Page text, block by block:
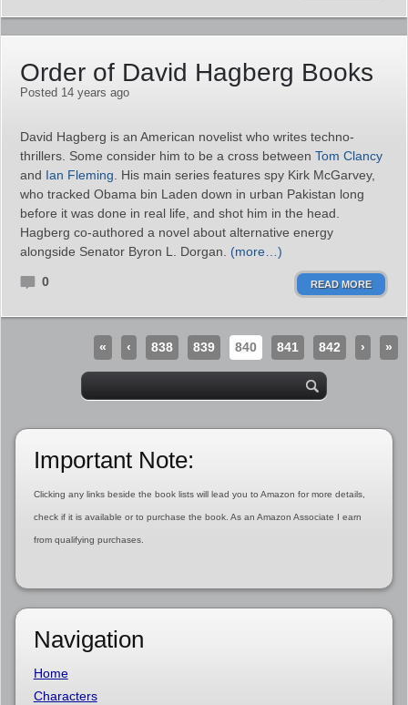
Order of David Hagberg Books
Posted 14 years ago
David Hagberg is an American novelist who writes techno-
thrillers. Some consider him to be a cross between Tom Clancy
and Ian Fleming . His main series features spy Kirk McGarvey,
who tracked Obama bin Laden down in urban Pakistan long
before it was done in real life, and shot him in the head.
Hagberg co-authored a novel about alternative energy
alongside Senator Byron L. Dorgan. (more…)
0 READ MORE
« ‹ 838 839 840 841 842 › »
Important Note:
Clicking any links beside the book lists will lead you to Amazon for more details,
check if it is available or to purchase the book. As an Amazon Associate I earn
from qualifying purchases.
Navigation
Home
Characters